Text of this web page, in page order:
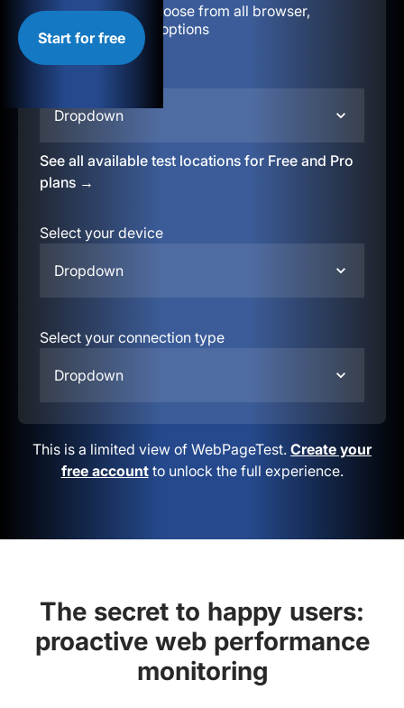
Start for free
Configuration:
Choose from all browser,
location, & device options
Dropdown
See all available test locations for Free and Pro
plans →
Select your device
Dropdown
Select your connection type
Dropdown
This is a limited view of WebPageTest. Create your
free accountto unlock the full experience.
The secret to happy users:
proactive web performance
monitoring